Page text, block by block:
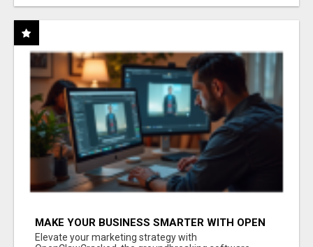
MAKE YOUR BUSINESS SMARTER WITH OPEN
CLAW AI!
Elevate your marketing strategy with